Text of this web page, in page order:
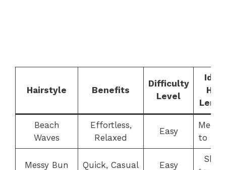
Hairstyle Benefits
Difficulty
Level
Ideal
Hair
Beach
Waves
Effortless,
Relaxed
Easy
to
Messy Bun Quick, Casual Easy
Short